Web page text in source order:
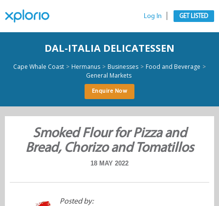
Log In GET LISTED
DAL-ITALIA DELICATESSEN
Cape Whale Coast > Hermanus > Businesses > Food and Beverage >
General Markets
Enquire Now
Smoked Flour for Pizza and
Bread, Chorizo and Tomatillos
18 MAY 2022
Posted by: